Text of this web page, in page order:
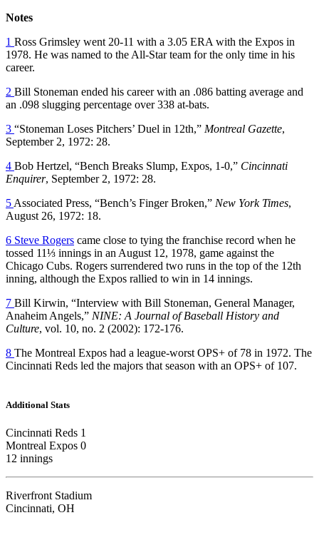
Notes
1 Ross Grimsley went 20-11 with a 3.05 ERA with the Expos in
1978. He was named to the All-Star team for the only time in his
career.
2 Bill Stoneman ended his career with an .086 batting average and
an .098 slugging percentage over 338 at-bats.
3 “Stoneman Loses Pitchers’ Duel in 12th,” Montreal Gazette,
September 2, 1972: 28.
4 Bob Hertzel, “Bench Breaks Slump, Expos, 1-0,” Cincinnati
Enquirer, September 2, 1972: 28.
5 Associated Press, “Bench’s Finger Broken,” New York Times,
August 26, 1972: 18.
6 Steve Rogers came close to tying the franchise record when he
tossed 11⅓ innings in an August 12, 1978, game against the
Chicago Cubs. Rogers surrendered two runs in the top of the 12th
inning, although the Expos rallied to win in 14 innings.
7 Bill Kirwin, “Interview with Bill Stoneman, General Manager,
Anaheim Angels,” NINE: A Journal of Baseball History and
Culture, vol. 10, no. 2 (2002): 172-176.
8 The Montreal Expos had a league-worst OPS+ of 78 in 1972. The
Cincinnati Reds led the majors that season with an OPS+ of 107.
Additional Stats
Cincinnati Reds 1
Montreal Expos 0
12 innings
Riverfront Stadium
Cincinnati, OH